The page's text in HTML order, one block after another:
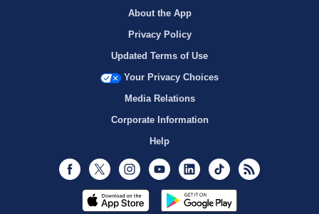
About the App
Privacy Policy
Updated Terms of Use
Your Privacy Choices
Media Relations
Corporate Information
Help
Facebook
Twitter InstagramYoutubeLinkedInTikTok